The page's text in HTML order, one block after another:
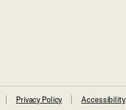
Privacy Policy Accessibility